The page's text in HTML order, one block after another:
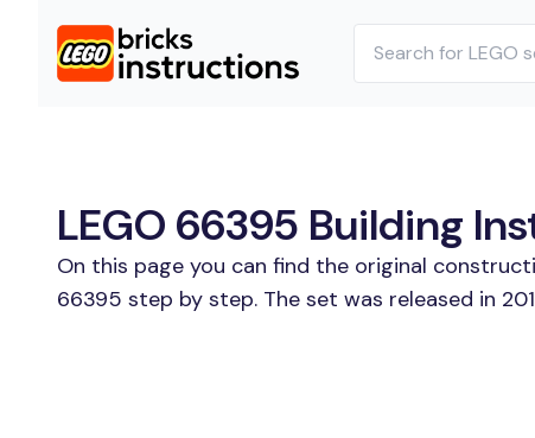
LEGO 66395 Building
On this page you can find the original
66395 step by step. The set was released in